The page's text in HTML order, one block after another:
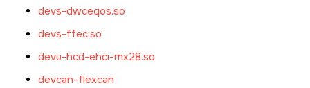
devs-dwceqos.so
devs-ffec.so
devu-hcd-ehci-mx28.so
devcan-flexcan